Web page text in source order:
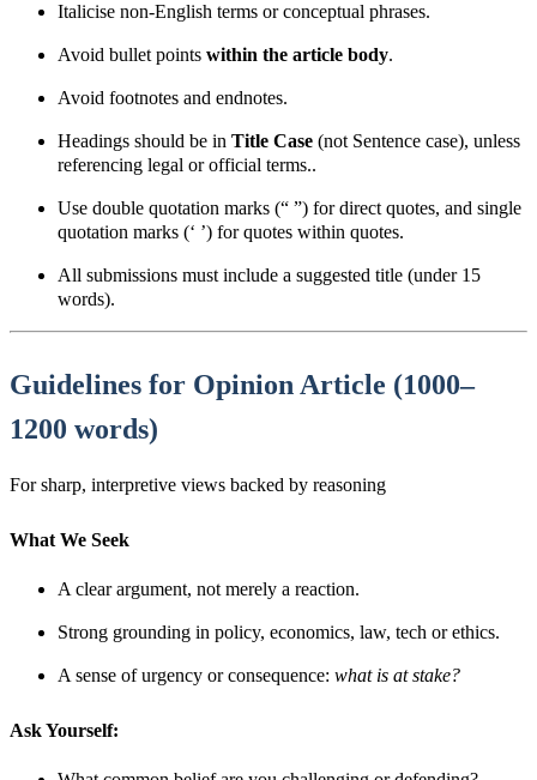
Italicise non-English terms or conceptual phrases.
Avoid bullet points within the article body.
Avoid footnotes and endnotes.
Headings should be in Title Case (not Sentence case), unless
referencing legal or official terms..
Use double quotation marks (“ ”) for direct quotes, and single
quotation marks (‘ ’) for quotes within quotes.
All submissions must include a suggested title (under 15
words).
Guidelines for Opinion Article (1000–
1200 words)
For sharp, interpretive views backed by reasoning
What We Seek
A clear argument, not merely a reaction.
Strong grounding in policy, economics, law, tech or ethics.
A sense of urgency or consequence: what is at stake?
Ask Yourself: